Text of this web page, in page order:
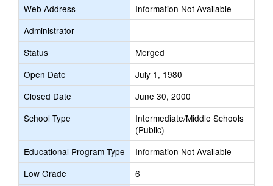
Web Address
Information Not Available
Administrator
Status
Merged
Open Date
July 1, 1980
Closed Date
June 30, 2000
School Type
Intermediate/Middle Schools
(Public)
Educational Program Type
Information Not Available
Low Grade
6